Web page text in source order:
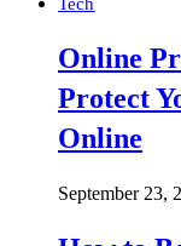
Online
Protect
Online
September 23,